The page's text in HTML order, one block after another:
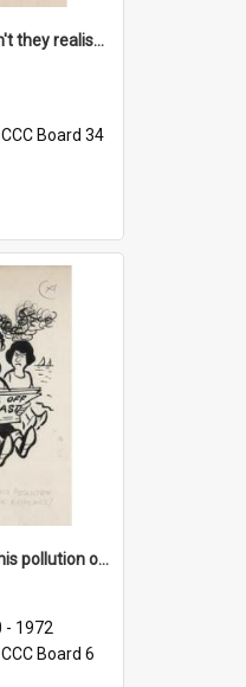
'Damfool bulbs - don't they realise we haven't had winter yet?'
CCC Board 34
'Damn disgrace all this pollution on the beaches!'
- 1972
CCC Board 6